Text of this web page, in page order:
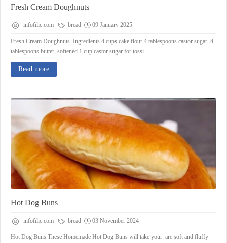
Fresh Cream Doughnuts
infofilic.com bread 09 January 2025
Fresh Cream Doughnuts Ingredients 4 cups cake flour 4 tablespoons castor sugar 4
tablespoons butter, softened 1 cup castor sugar for tossi...
Read more
Hot Dog Buns
infofilic.com bread 03 November 2024
Hot Dog Buns These Homemade Hot Dog Buns will take your are soft and fluffy